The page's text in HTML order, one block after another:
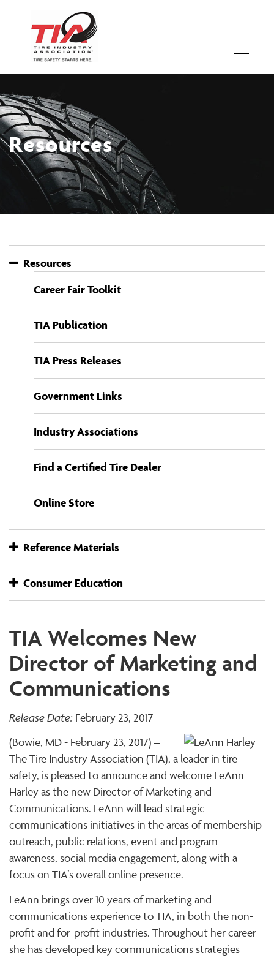
Resources
Resources
Career Fair Toolkit
TIA Publication
TIA Press Releases
Government Links
Industry Associations
Find a Certified Tire Dealer
Online Store
Reference Materials
Consumer Education
TIA Welcomes New
Director of Marketing and
Communications
Release Date: February 23, 2017
(Bowie, MD - February 23, 2017) –
The Tire Industry Association (TIA), a leader in tire
safety, is pleased to announce and welcome LeAnn
Harley as the new Director of Marketing and
Communications. LeAnn will lead strategic
communications initiatives in the areas of membership
outreach, public relations, event and program
awareness, social media engagement, along with a
focus on TIA’s overall online presence.
LeAnn brings over 10 years of marketing and
communications experience to TIA, in both the non-
profit and for-profit industries. Throughout her career
she has developed key communications strategies